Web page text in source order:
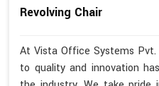
Revolving Chair
At Vista Office Systems
to quality and innovation